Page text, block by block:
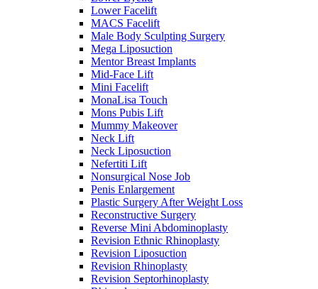
Lower Facelift
MACS Facelift
Male Body Sculpting Surgery
Mega Liposuction
Mentor Breast Implants
Mid-Face Lift
Mini Facelift
MonaLisa Touch
Mons Pubis Lift
Mummy Makeover
Neck Lift
Neck Liposuction
Nefertiti Lift
Nonsurgical Nose Job
Penis Enlargement
Plastic Surgery After Weight Loss
Reconstructive Surgery
Reverse Mini Abdominoplasty
Revision Ethnic Rhinoplasty
Revision Liposuction
Revision Rhinoplasty
Revision Septorhinoplasty